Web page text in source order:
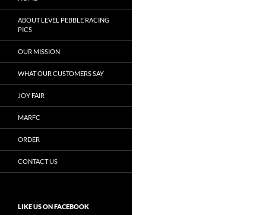
ABOUT LEVEL PEBBLE RACING
PICS
OUR MISSION
WHAT OUR CUSTOMERS SAY
JOY FAIR
MARFC
ORDER
CONTACT US
LIKE US ON FACEBOOK